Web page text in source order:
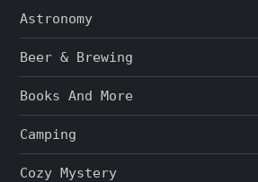
Astronomy
Beer & Brewing
Books And More
Camping
Cozy Mystery